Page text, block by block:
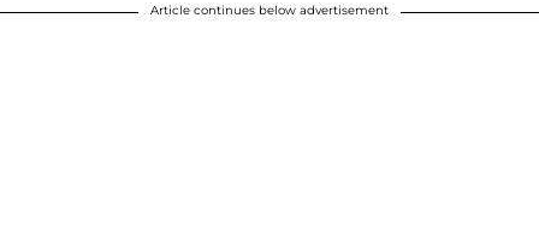
Article continues below advertisement